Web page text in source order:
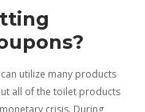
utilize many products
all of the toilet products